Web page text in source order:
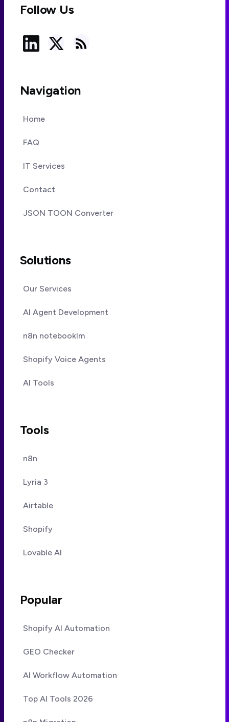
Follow Us
Navigation
Home
FAQ
IT Services
Contact
JSON TOON Converter
Solutions
Our Services
AI Agent Development
n8n notebooklm
Shopify Voice Agents
AI Tools
Tools
n8n
Lyria 3
Airtable
Shopify
Lovable AI
Popular
Shopify AI Automation
GEO Checker
AI Workflow Automation
Top AI Tools 2026